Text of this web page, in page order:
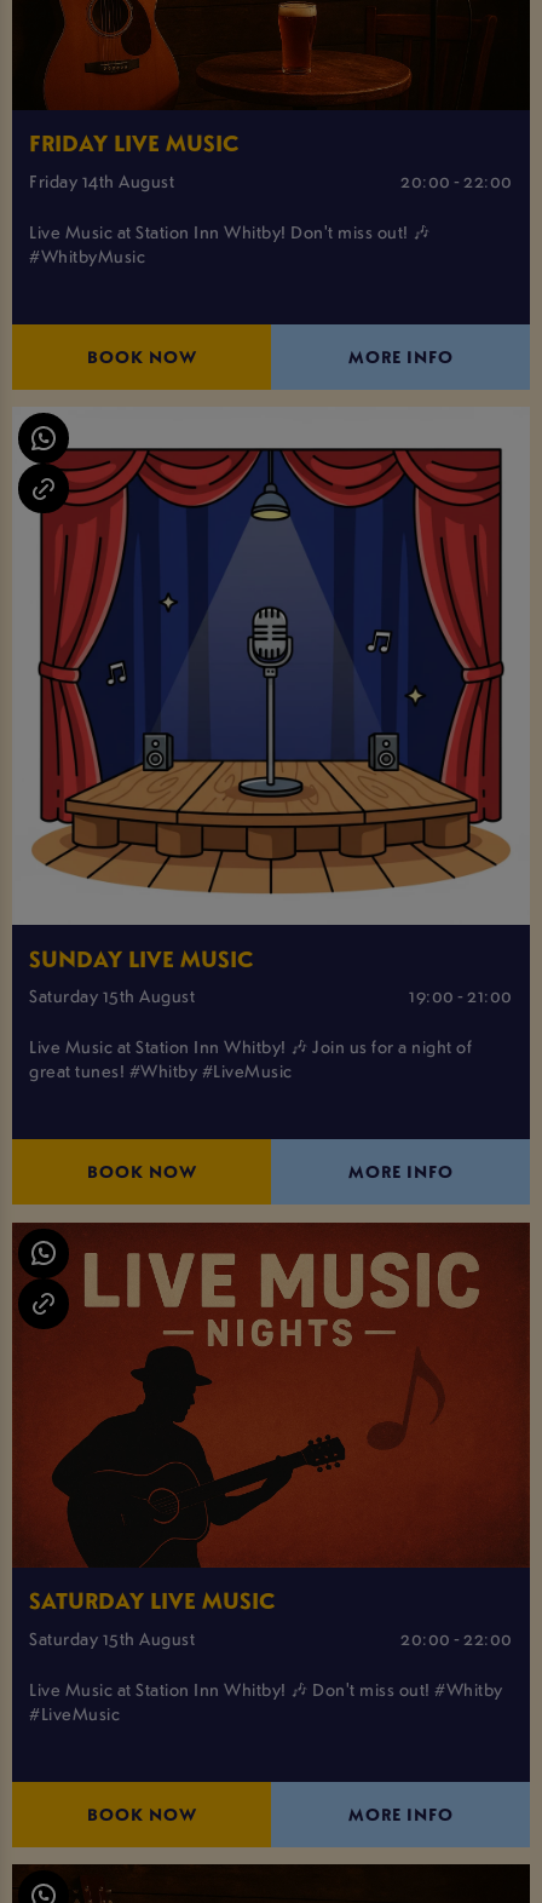
FRIDAY LIVE MUSIC
Friday 14th August 20:00 - 22:00
Live Music at Station Inn Whitby! Don't miss out! 🎶
#WhitbyMusic
BOOK NOW MORE INFO
SUNDAY LIVE MUSIC
Saturday 15th August 19:00 - 21:00
Live Music at Station Inn Whitby! 🎶 Join us for a night of
great tunes! #Whitby #LiveMusic
BOOK NOW MORE INFO
SATURDAY LIVE MUSIC
Saturday 15th August 20:00 - 22:00
Live Music at Station Inn Whitby! 🎶 Don't miss out! #Whitby
#LiveMusic
BOOK NOW MORE INFO